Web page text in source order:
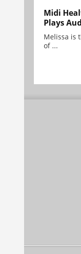
Midi
Plays
Melissa is
of ...